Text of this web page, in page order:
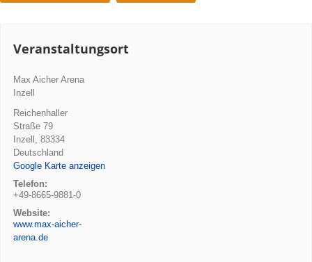
Veranstaltungsort
Max Aicher Arena
Inzell
Reichenhaller
Straße 79
Inzell , 83334
Deutschland
Google Karte anzeigen
Telefon:
+49-8665-9881-0
Website:
www.max-aicher-
arena.de